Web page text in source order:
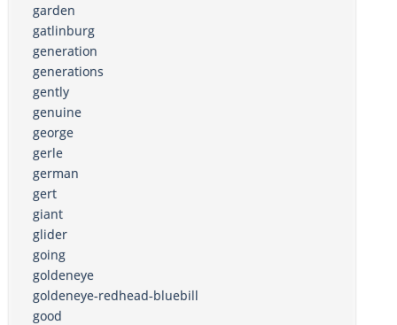
garden
gatlinburg
generation
generations
gently
genuine
george
gerle
german
gert
giant
glider
going
goldeneye
goldeneye-redhead-bluebill
good